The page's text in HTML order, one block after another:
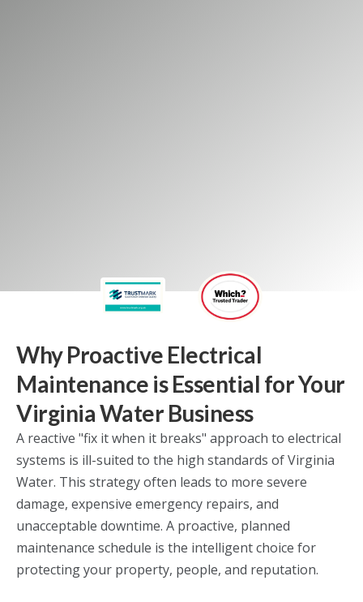
Why Proactive Electrical
Maintenance is Essential for Your
Virginia Water Business
A reactive "fix it when it breaks" approach to electrical
systems is ill-suited to the high standards of Virginia
Water. This strategy often leads to more severe
damage, expensive emergency repairs, and
unacceptable downtime. A proactive, planned
maintenance schedule is the intelligent choice for
protecting your property, people, and reputation.